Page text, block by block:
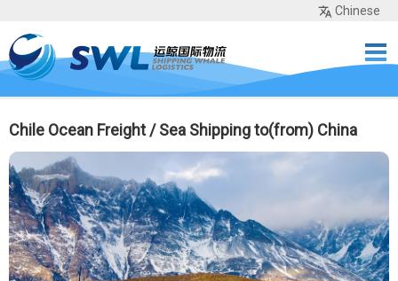
Chinese
Home Services
Tools
About Us Contact
Chile Ocean Freight / Sea Shipping to(from) China